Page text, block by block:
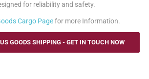
for reliability and safety.
Cargo Pagefor more Information.
GOODS SHIPPING - GET IN TOUCH NOW